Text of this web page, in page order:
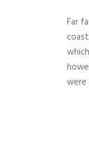
Far
were